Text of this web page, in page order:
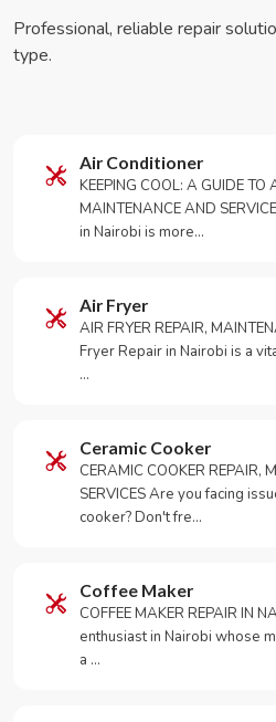
Professional, reliable repair
type.
Air Conditioner
KEEPING COOL: A GUIDE TO
MAINTENANCE AND
in Nairobi is more…
Air Fryer
AIR FRYER REPAIR,
Fryer Repair in Nairobi is a
…
Ceramic Cooker
CERAMIC COOKER REPAIR,
SERVICES Are you facing
cooker? Don't fre…
Coffee Maker
COFFEE MAKER REPAIR IN
enthusiast in Nairobi whose
a …